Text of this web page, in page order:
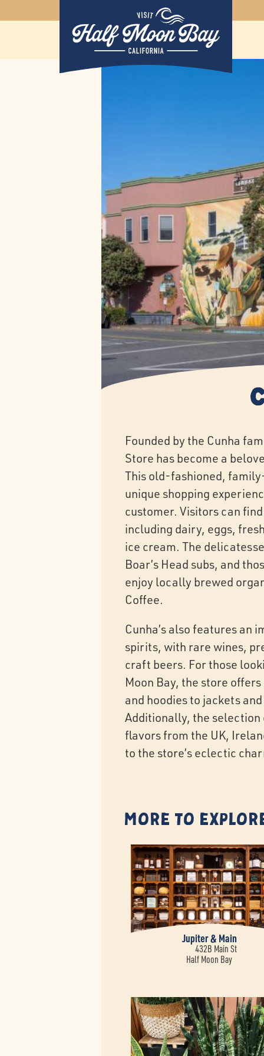
Founded by the Cunha
Store has become a
This old-fashioned,
unique shopping
customer. Visitors can
including dairy, eggs,
ice cream. The
Boar’s Head subs, and
enjoy locally brewed
Coffee.
Cunha’s also features an
spirits, with rare wines,
craft beers. For those
Moon Bay, the store
and hoodies to jackets
Additionally, the
flavors from the UK,
to the store’s eclectic
More to
Jupiter & Main
432B Main St
Half Moon Bay